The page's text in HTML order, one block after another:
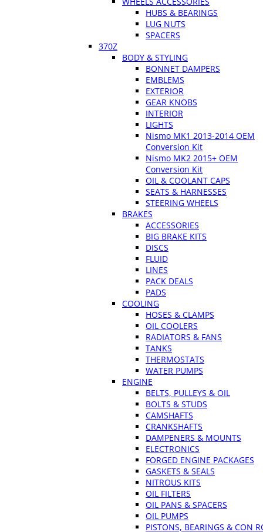
HUBS & BEARINGS
LUG NUTS
SPACERS
370Z
BODY & STYLING
BONNET DAMPERS
EMBLEMS
EXTERIOR
GEAR KNOBS
INTERIOR
LIGHTS
Nismo MK1 2013-2014 OEM
Conversion Kit
Nismo MK2 2015+ OEM
Conversion Kit
OIL & COOLANT CAPS
SEATS & HARNESSES
STEERING WHEELS
BRAKES
ACCESSORIES
BIG BRAKE KITS
DISCS
FLUID
LINES
PACK DEALS
PADS
COOLING
HOSES & CLAMPS
OIL COOLERS
RADIATORS & FANS
TANKS
THERMOSTATS
WATER PUMPS
ENGINE
BELTS, PULLEYS & OIL
BOLTS & STUDS
CAMSHAFTS
CRANKSHAFTS
DAMPENERS & MOUNTS
ELECTRONICS
FORGED ENGINE PACKAGES
GASKETS & SEALS
NITROUS KITS
OIL FILTERS
OIL PANS & SPACERS
OIL PUMPS
PISTONS, BEARINGS & CON